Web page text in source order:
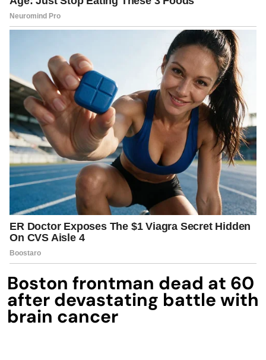
Boston frontman dead at 60
after devastating battle with
brain cancer